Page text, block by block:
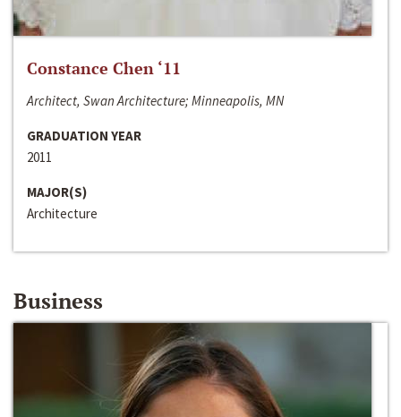
Constance Chen ‘11
Architect, Swan Architecture; Minneapolis, MN
GRADUATION YEAR
2011
MAJOR(S)
Architecture
Business